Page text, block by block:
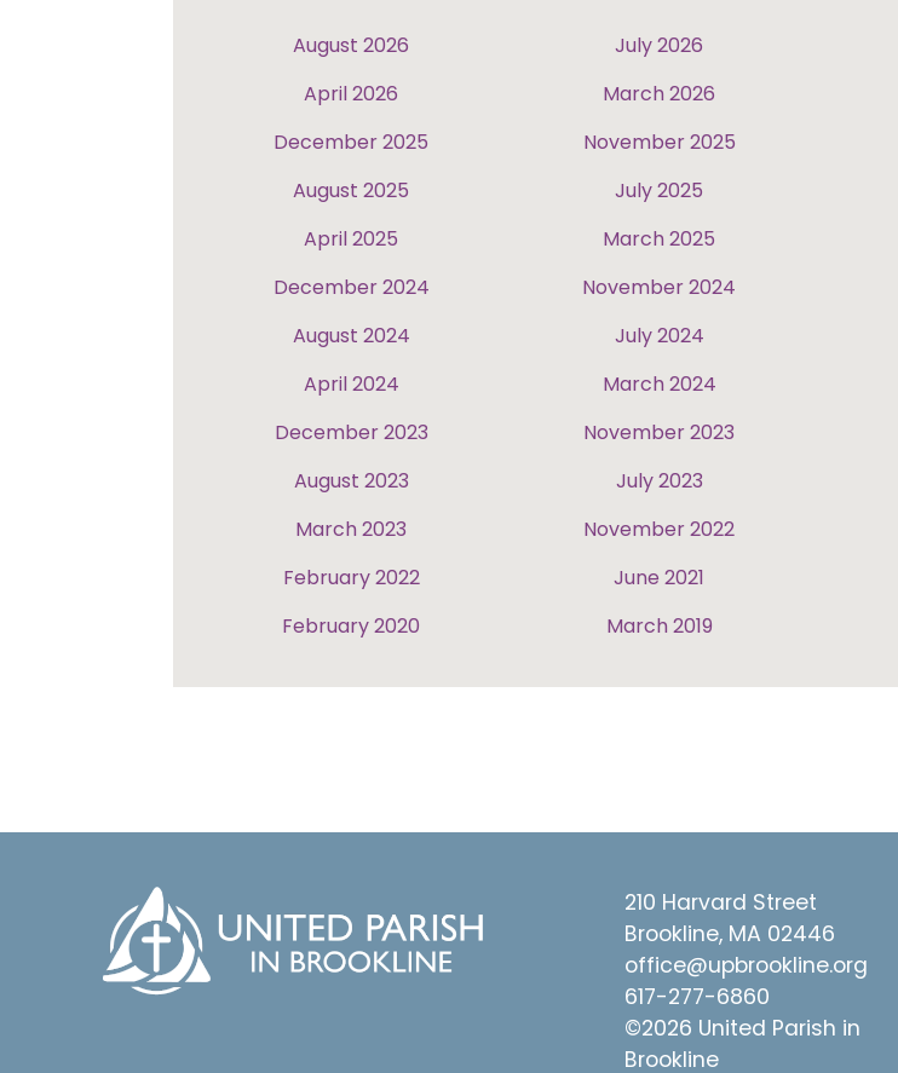
August 2026 July 2026
April 2026
March 2026
December 2025
November 2025
August 2025
July 2025
April 2025
March 2025
December 2024
November 2024
August 2024
July 2024
April 2024
March 2024
December 2023
November 2023
August 2023
July 2023
March 2023
November 2022
February 2022
June 2021
February 2020
March 2019
210 Harvard Street
Brookline, MA 02446
office@upbrookline.org
617-277-6860
©2026 United Parish in
Brookline